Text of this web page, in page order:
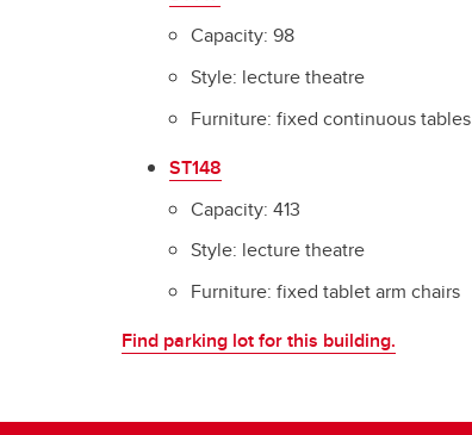
Capacity: 98
Style: lecture theatre
Furniture: fixed continuous tables
ST148
Capacity: 413
Style: lecture theatre
Furniture: fixed tablet arm chairs
Find parking lot for this building.